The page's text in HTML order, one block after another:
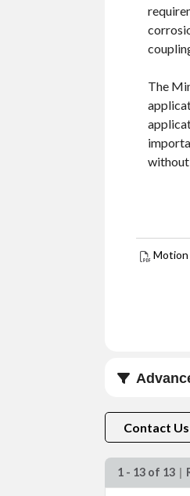
The
Motion
Contact Us
1 - 13 of 13 |